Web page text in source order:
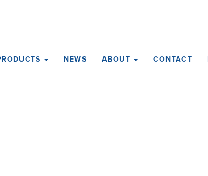
NEWS ABOUT CONTACT